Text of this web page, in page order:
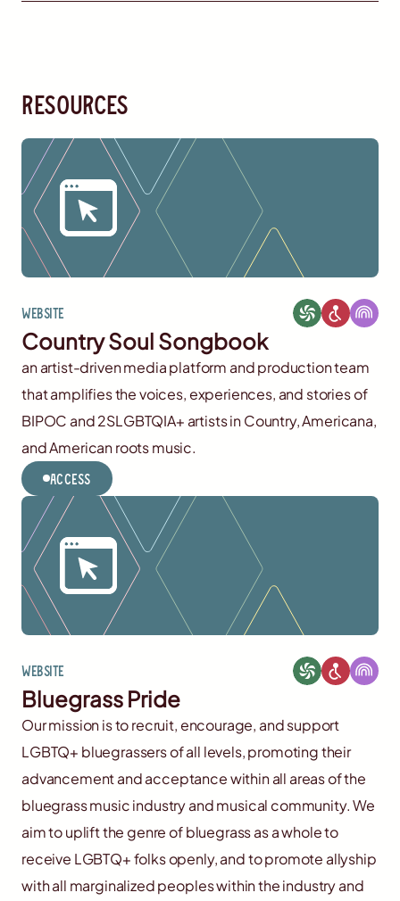
resources
Website
Country Soul Songbook
an artist-driven media platform and production team
that amplifies the voices, experiences, and stories of
BIPOC and 2SLGBTQIA+ artists in Country, Americana,
and American roots music.
Access
Website
Bluegrass Pride
Our mission is to recruit, encourage, and support
LGBTQ+ bluegrassers of all levels, promoting their
advancement and acceptance within all areas of the
bluegrass music industry and musical community. We
aim to uplift the genre of bluegrass as a whole to
receive LGBTQ+ folks openly, and to promote allyship
with all marginalized peoples within the industry and